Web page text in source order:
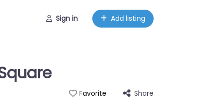
Sign in Add listing
Favorite Share